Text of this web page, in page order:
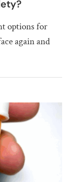
options for
again and